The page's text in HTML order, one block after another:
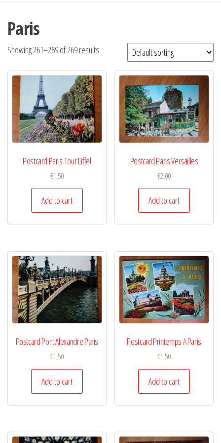
Paris
Showing 261–269 of 269 results
Postcard Paris Tour Eiffel
€1,50
Add to cart
Postcard Paris Versailles
€2,00
Add to cart
Postcard Pont Alexandre Paris
€1,50
Add to cart
Postcard Printemps A Paris
€1,50
Add to cart